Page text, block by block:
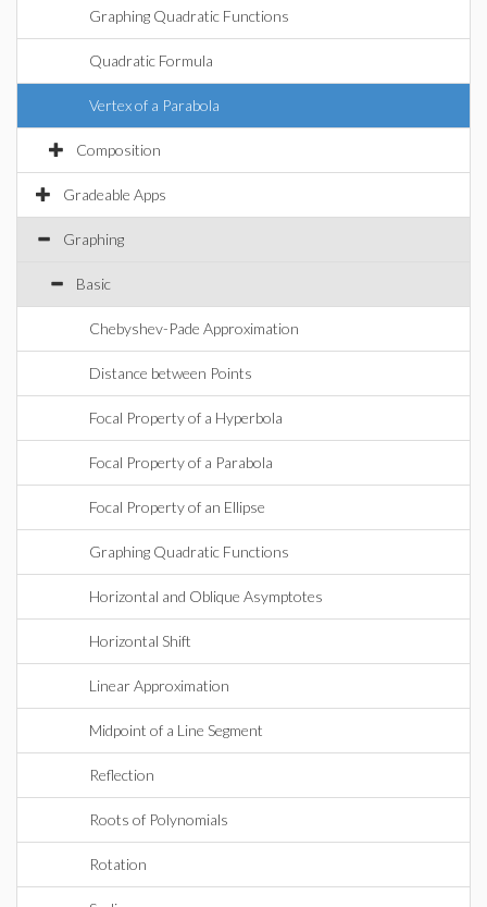
Graphing Quadratic Functions
Quadratic Formula
Vertex of a Parabola
Composition
Gradeable Apps
Graphing
Basic
Chebyshev-Pade Approximation
Distance between Points
Focal Property of a Hyperbola
Focal Property of a Parabola
Focal Property of an Ellipse
Graphing Quadratic Functions
Horizontal and Oblique Asymptotes
Horizontal Shift
Linear Approximation
Midpoint of a Line Segment
Reflection
Roots of Polynomials
Rotation